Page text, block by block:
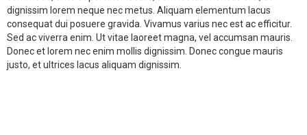
dignissim lorem neque nec metus. Aliquam elementum lacus
consequat dui posuere gravida. Vivamus varius nec est ac efficitur.
Sed ac viverra enim. Ut vitae laoreet magna, vel accumsan mauris.
Donec et lorem nec enim mollis dignissim. Donec congue mauris
justo, et ultrices lacus aliquam dignissim.